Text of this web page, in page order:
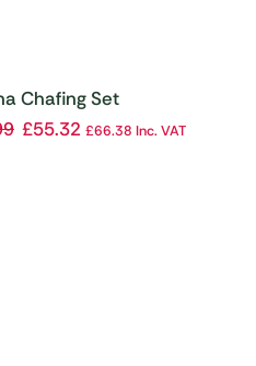
Chafing Set
£55.32 £66.38 Inc. VAT